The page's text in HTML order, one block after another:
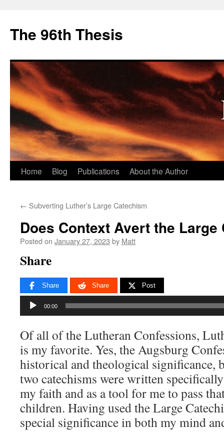
The 96th Thesis
Skip
content
Home Blog Publications About the Author
← Subverting Luther’s Large Catechism
Does Context Avert the
Posted on January 27, 2023 by Matt
Share
Share Share Post
Audio
Player
00:00
Of all of the Lutheran Confessions,
is my favorite. Yes, the Augsburg
historical and theological significance,
two catechisms were written
my faith and as a tool for me to pass
children. Having used the Large
special significance in both my mind